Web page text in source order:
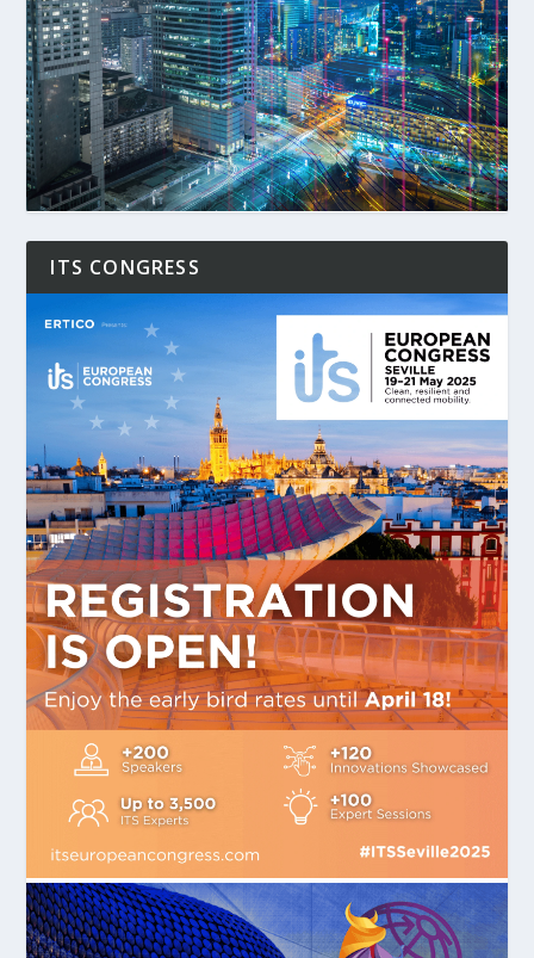
ITS CONGRESS